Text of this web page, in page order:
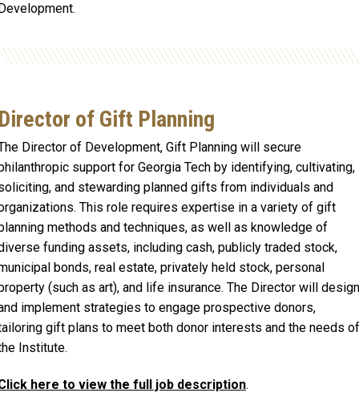
of Gift Planning
Director of Development, Gift Planning will secure
support for Georgia Tech by identifying, cultivating,
and stewarding planned gifts from individuals and
This role requires expertise in a variety of gift
methods and techniques, as well as knowledge of
funding assets, including cash, publicly traded stock,
bonds, real estate, privately held stock, personal
(such as art), and life insurance. The Director will design
implement strategies to engage prospective donors,
gift plans to meet both donor interests and the needs of
Institute.
here to view the full job description.